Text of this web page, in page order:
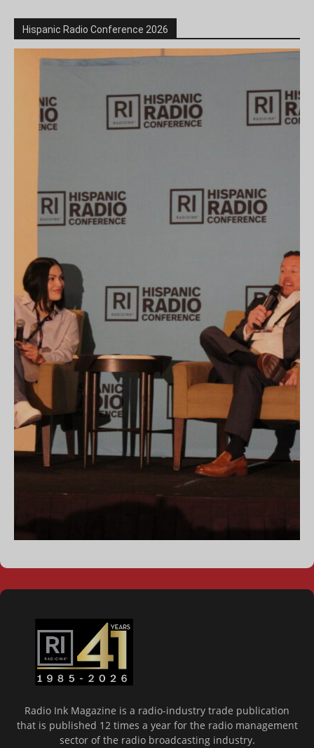
Hispanic Radio Conference 2026
Radio Ink Magazine is a radio-industry trade publication
that is published 12 times a year for the radio management
sector of the radio broadcasting industry.